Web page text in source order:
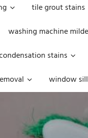
tile grout stains
washing machine
stains
window